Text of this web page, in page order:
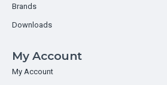
Brands
Downloads
My Account
My Account